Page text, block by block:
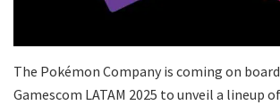
The Pokémon Company is coming on
Gamescom LATAM 2025 to unveil a lineup